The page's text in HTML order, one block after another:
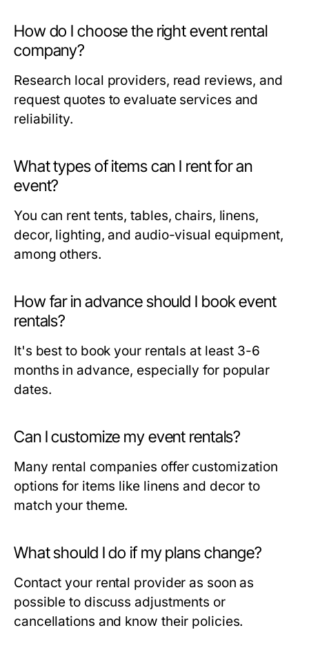
How do I choose the right event rental
company?
Research local providers, read reviews, and
request quotes to evaluate services and
reliability.
What types of items can I rent for an
event?
You can rent tents, tables, chairs, linens,
decor, lighting, and audio-visual equipment,
among others.
How far in advance should I book event
rentals?
It's best to book your rentals at least 3-6
months in advance, especially for popular
dates.
Can I customize my event rentals?
Many rental companies offer customization
options for items like linens and decor to
match your theme.
What should I do if my plans change?
Contact your rental provider as soon as
possible to discuss adjustments or
cancellations and know their policies.